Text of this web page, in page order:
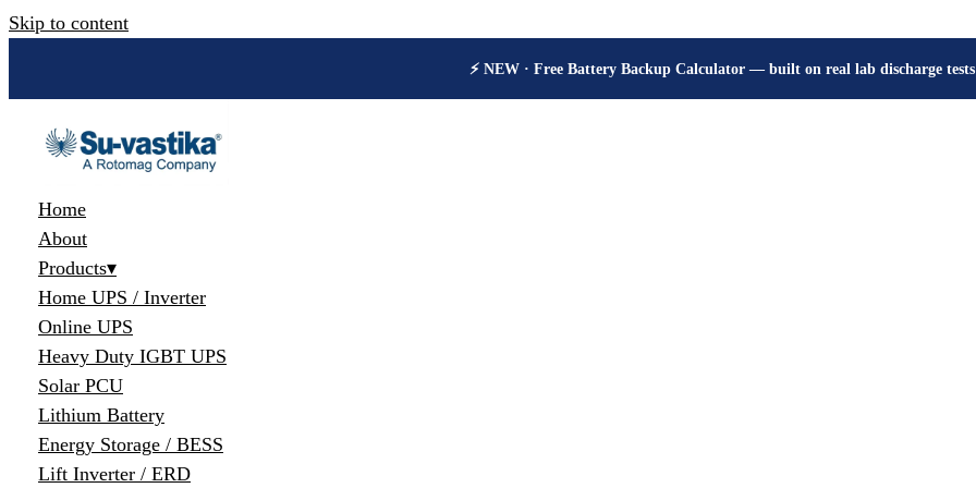
Skip to content
🔋 How many hours will your battery really give? Get the honest answer,
Home
About
Products▾
Home UPS / Inverter
Online UPS
Heavy Duty IGBT UPS
Solar PCU
Lithium Battery
Energy Storage / BESS
Lift Inverter / ERD